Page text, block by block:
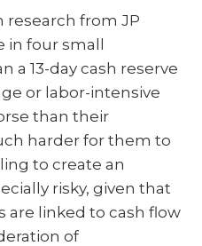
research from JP
in four small
a 13-day cash reserve
or labor-intensive
than their
harder for them to
to create an
risky, given that
are linked to cash flow
of